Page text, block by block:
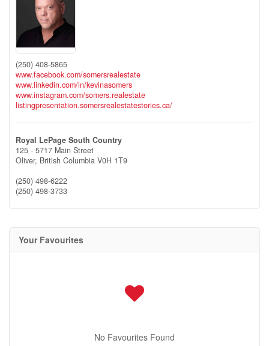
(250) 408-5865
www.facebook.com/somersrealestate
www.linkedin.com/in/kevinasomers
www.instagram.com/somers.realestate
listingpresentation.somersrealestatestories.ca/
Royal LePage South Country
125 - 5717 Main Street
Oliver, British Columbia V0H 1T9
(250) 498-6222
(250) 498-3733
Your Favourites
No Favourites Found